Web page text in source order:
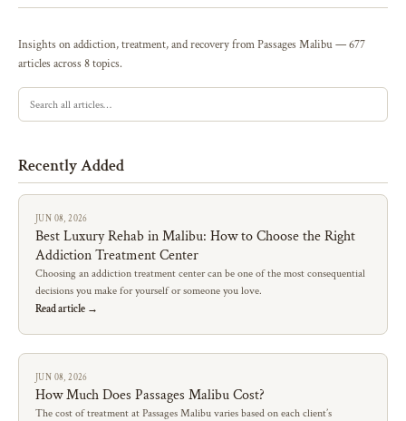
Insights on addiction, treatment, and recovery from Passages Malibu — 677
articles across 8 topics.
Recently Added
JUN 08, 2026
Best Luxury Rehab in Malibu: How to Choose the Right
Addiction Treatment Center
Choosing an addiction treatment center can be one of the most consequential
decisions you make for yourself or someone you love.
Read article →
JUN 08, 2026
How Much Does Passages Malibu Cost?
The cost of treatment at Passages Malibu varies based on each client’s